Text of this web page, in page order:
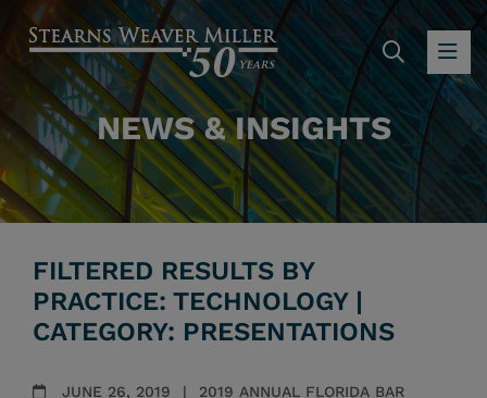
NEWS & INSIGHTS
FILTERED RESULTS BY
PRACTICE: TECHNOLOGY |
CATEGORY: PRESENTATIONS
JUNE 26, 2019
2019 ANNUAL FLORIDA BAR